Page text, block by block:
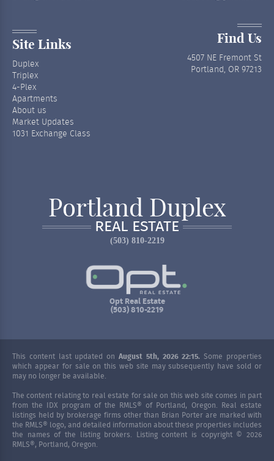
Site Links
Duplex
Triplex
4-Plex
Apartments
About us
Market Updates
1031 Exchange Class
Portland Duplex
REAL ESTATE
(503) 810-2219
Opt Real Estate
(503) 810-2219
Find Us
4507 NE Fremont St
Portland, OR 97213
This content last updated on August 5th, 2026 22:15. Some properties
which appear for sale on this web site may subsequently have sold or
may no longer be available.
The content relating to real estate for sale on this web site comes in part
from the IDX program of the RMLS® of Portland, Oregon. Real estate
listings held by brokerage firms other than Brian Porter are marked with
the RMLS® logo, and detailed information about these properties includes
the names of the listing brokers. Listing content is copyright © 2026
RMLS®, Portland, Oregon.